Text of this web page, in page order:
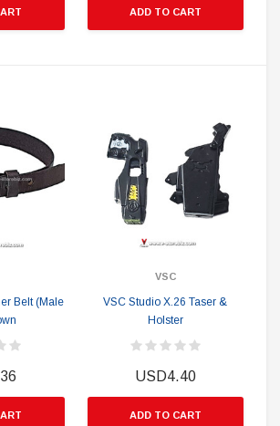
ADD TO CART
Belt (Male
VSC
VSC Studio X.26 Taser &
Holster
USD4.40
ADD TO CART